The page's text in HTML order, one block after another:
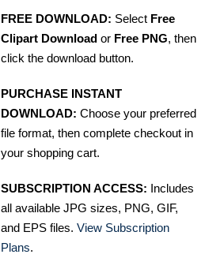
FREE DOWNLOAD: Select Free
Clipart Download or Free PNG, then
click the download button.
PURCHASE INSTANT
DOWNLOAD: Choose your preferred
file format, then complete checkout in
your shopping cart.
SUBSCRIPTION ACCESS: Includes
all available JPG sizes, PNG, GIF,
and EPS files. View Subscription
Plans.